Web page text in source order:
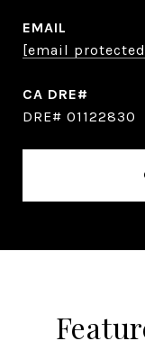
EMAIL
[email
DRE# 01122830